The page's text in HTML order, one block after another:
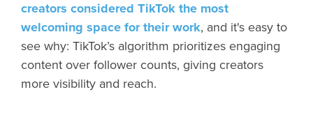
creators considered TikTok the most
welcoming space for their work, and it's easy to
see why: TikTok’s algorithm prioritizes engaging
content over follower counts, giving creators
more visibility and reach.